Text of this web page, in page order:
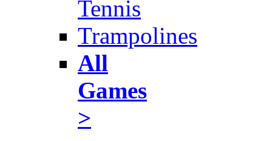
Tennis
Trampolines
All
Games
>